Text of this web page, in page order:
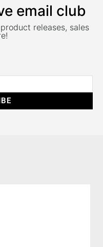
email club
releases, sales